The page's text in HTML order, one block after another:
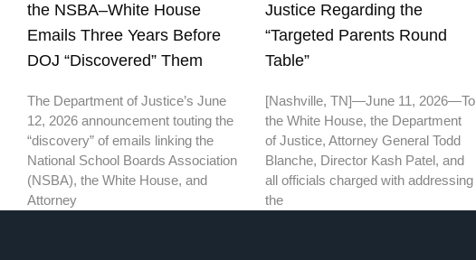
the NSBA–White House
Emails Three Years Before
DOJ “Discovered” Them
The Department of Justice’s June
12, 2026 announcement touting the
“discovery” of emails linking the
National School Boards Association
(NSBA), the White House, and
Attorney
Justice Regarding the
“Targeted Parents Round
Table”
[Nashville, TN]—June 11, 2026—To
the White House, the Department
of Justice, Attorney General Todd
Blanche, Director Kash Patel, and
all officials charged with addressing
the